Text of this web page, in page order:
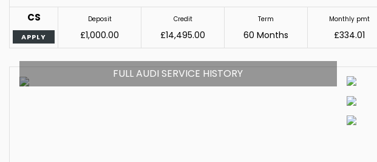
CS
APPLY
Deposit
£1,000.00
Credit
£14,495.00
Term
60 Months
Monthly pmt
£334.01
FULL AUDI SERVICE HISTORY